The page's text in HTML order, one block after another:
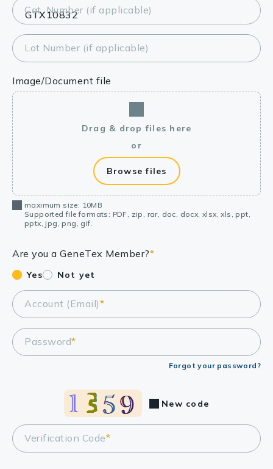
Cat. Number (if applicable)
Lot Number (if applicable)
Image/Document file
Drag & drop files here
or
Browse files
maximum size: 10MB
Supported file formats: PDF, zip, rar, doc, docx, xlsx, xls, ppt,
pptx, jpg, png, gif.
Are you a GeneTex Member?*
Yes Not yet
Account (Email)*
Password*
Forgot your password?
Verification Code*
New code